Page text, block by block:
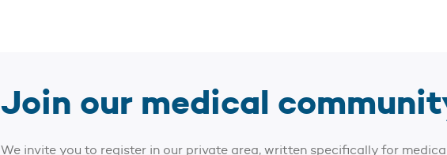
Join our medical
We invite you to register in our private area, written specifically for